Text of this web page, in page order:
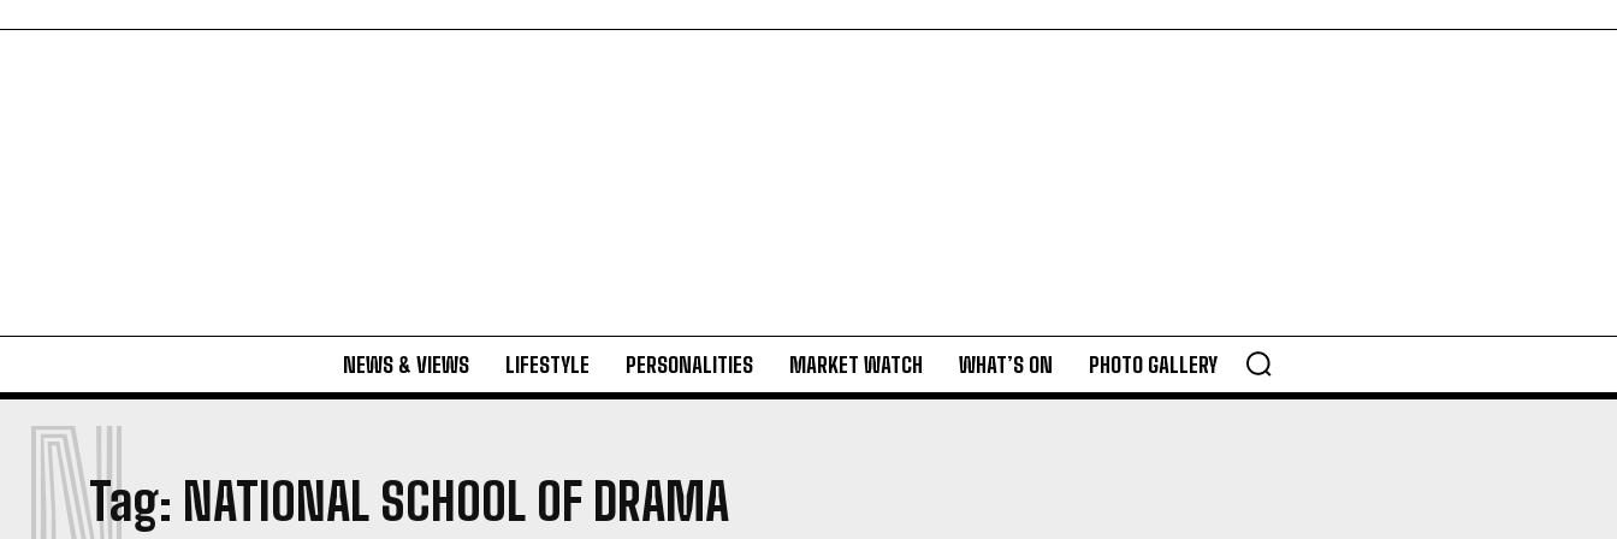
NEWS & VIEWS LIFESTYLE PERSONALITIES MARKET WATCH WHAT’S ON PHOTO GALLERY
Tag: NATIONAL SCHOOL OF DRAMA